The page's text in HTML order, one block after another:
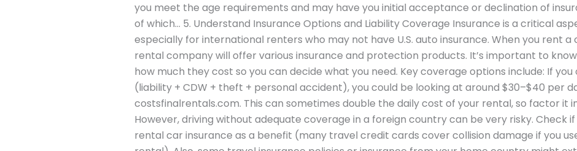
you meet the age requirements and may have you initial acceptance or declination of
of which… 5. Understand Insurance Options and Liability Coverage Insurance is a critical
especially for international renters who may not have U.S. auto insurance. When you rent a
rental company will offer various insurance and protection products. It’s important to
how much they cost so you can decide what you need. Key coverage options include: If
(liability + CDW + theft + personal accident), you could be looking at around $30–$40 per
costsfinalrentals.com. This can sometimes double the daily cost of your rental, so factor it
However, driving without adequate coverage in a foreign country can be very risky. Check
rental car insurance as a benefit (many travel credit cards cover collision damage if you